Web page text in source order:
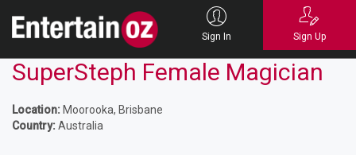
Sign In Sign Up
SuperSteph Female Magician
Location: Moorooka, Brisbane
Country:Australia